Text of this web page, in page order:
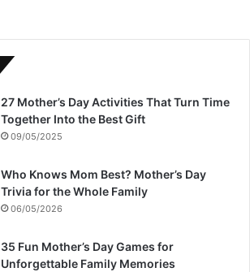
27 Mother’s Day Activities That Turn Time
Together Into the Best Gift
09/05/2025
Who Knows Mom Best? Mother’s Day
Trivia for the Whole Family
06/05/2026
35 Fun Mother’s Day Games for
Unforgettable Family Memories